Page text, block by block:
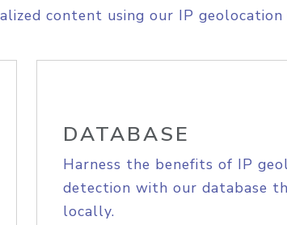
content using our IP geolocation
DATABASE
Harness the benefits of IP
detection with our database
locally.